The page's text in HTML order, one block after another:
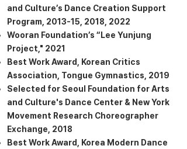
and Culture’s Dance Creation Support
Program, 2013-15, 2018, 2022
Wooran Foundation’s “Lee Yunjung
Project," 2021
Best Work Award, Korean Critics
Association, Tongue Gymnastics, 2019
Selected for Seoul Foundation for Arts
and Culture's Dance Center & New York
Movement Research Choreographer
Exchange, 2018
Best Work Award, Korea Modern Dance